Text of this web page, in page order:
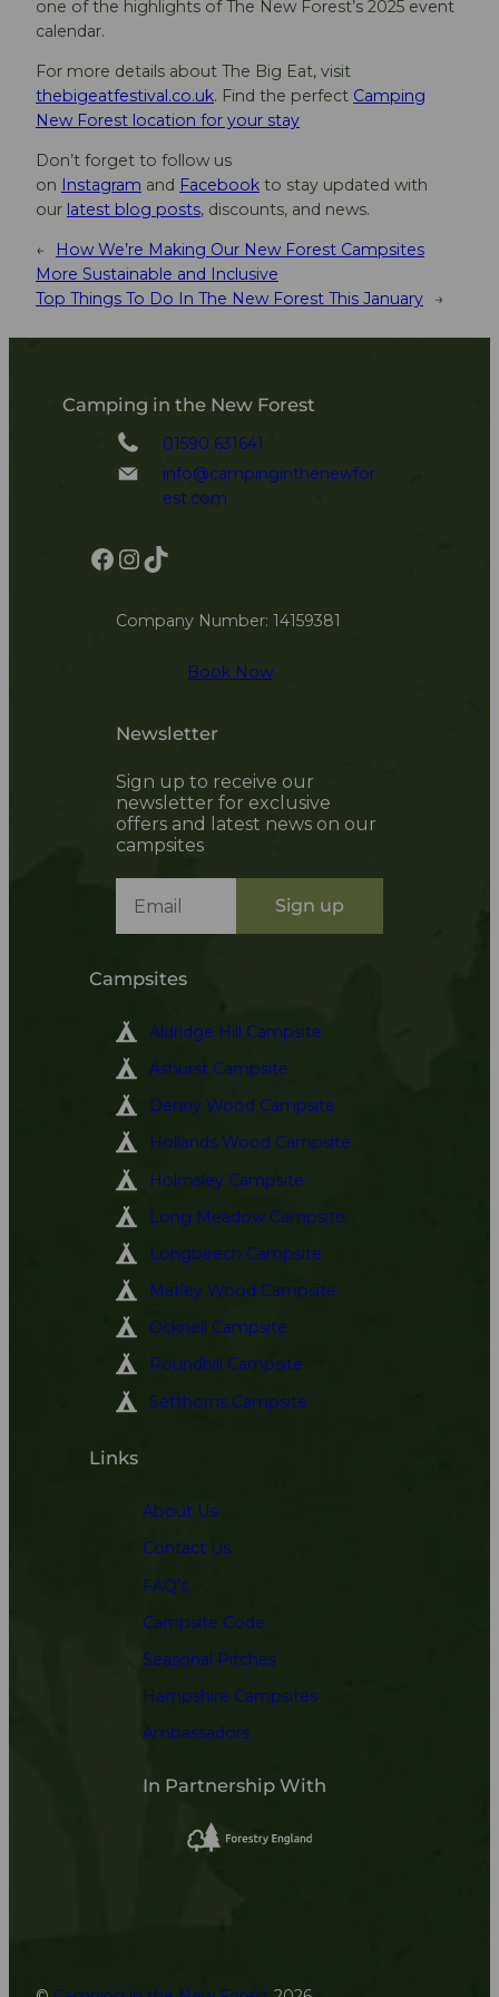
one of the highlights of The New Forest’s 2025 event
calendar.
For more details about The Big Eat, visit
thebigeatfestival.co.uk. Find the perfect Camping
New Forest location for your stay
Don’t forget to follow us
on Instagram and Facebook to stay updated with
our latest blog posts, discounts, and news.
←
How We’re Making Our New Forest Campsites
More Sustainable and Inclusive
Top Things To Do In The New Forest This January
→
Camping in the New Forest
01590 631641
info@campinginthenewfor
est.com
Facebook InstagramTikTok
Company Number: 14159381
Book Now
Newsletter
Sign up to receive our
newsletter for exclusive
offers and latest news on our
campsites
Sign up
Campsites
Aldridge Hill Campsite
Ashurst Campsite
Denny Wood Campsite
Hollands Wood Campsite
Holmsley Campsite
Long Meadow Campsite
Longbeech Campsite
Matley Wood Campsite
Ocknell Campsite
Roundhill Campsite
Setthorns Campsite
Links
About Us
Contact Us
FAQ’s
Campsite Code
Seasonal Pitches
Hampshire Campsites
Ambassadors
In Partnership With